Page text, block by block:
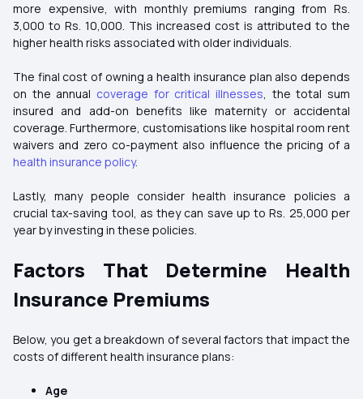
more expensive, with monthly premiums ranging from Rs.
3,000 to Rs. 10,000. This increased cost is attributed to the
higher health risks associated with older individuals.
The final cost of owning a health insurance plan also depends
on the annual coverage for critical illnesses, the total sum
insured and add-on benefits like maternity or accidental
coverage. Furthermore, customisations like hospital room rent
waivers and zero co-payment also influence the pricing of a
health insurance policy.
Lastly, many people consider health insurance policies a
crucial tax-saving tool, as they can save up to Rs. 25,000 per
year by investing in these policies.
Factors That Determine Health
Insurance Premiums
Below, you get a breakdown of several factors that impact the
costs of different health insurance plans:
Age